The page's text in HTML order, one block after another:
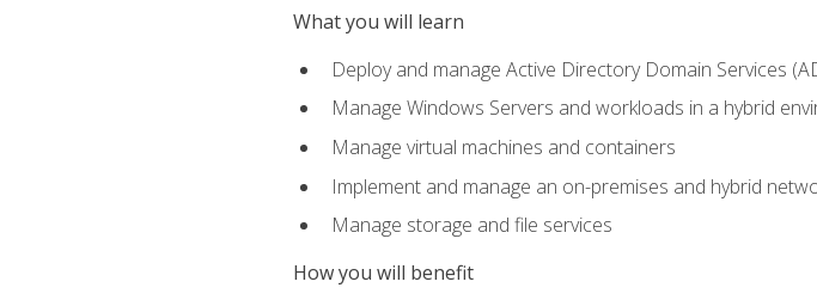
What you will learn
Deploy and manage Active Directory Domain Services
Manage Windows Servers and workloads in a hybrid
Manage virtual machines and containers
Implement and manage an on-premises and hybrid
Manage storage and file services
How you will benefit